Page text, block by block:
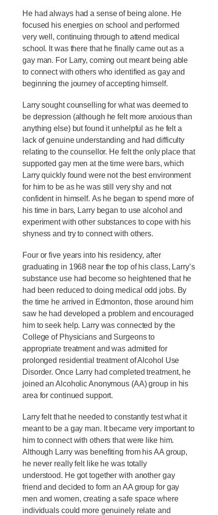
He had always had a sense of being alone. He
focused his energies on school and performed
very well, continuing through to attend medical
school. It was there that he finally came out as a
gay man. For Larry, coming out meant being able
to connect with others who identified as gay and
beginning the journey of accepting himself.
Larry sought counselling for what was deemed to
be depression (although he felt more anxious than
anything else) but found it unhelpful as he felt a
lack of genuine understanding and had difficulty
relating to the counsellor. He felt the only place that
supported gay men at the time were bars, which
Larry quickly found were not the best environment
for him to be as he was still very shy and not
confident in himself. As he began to spend more of
his time in bars, Larry began to use alcohol and
experiment with other substances to cope with his
shyness and try to connect with others.
Four or five years into his residency, after
graduating in 1968 near the top of his class, Larry’s
substance use had become so heightened that he
had been reduced to doing medical odd jobs. By
the time he arrived in Edmonton, those around him
saw he had developed a problem and encouraged
him to seek help. Larry was connected by the
College of Physicians and Surgeons to
appropriate treatment and was admitted for
prolonged residential treatment of Alcohol Use
Disorder. Once Larry had completed treatment, he
joined an Alcoholic Anonymous (AA) group in his
area for continued support.
Larry felt that he needed to constantly test what it
meant to be a gay man. It became very important to
him to connect with others that were like him.
Although Larry was benefiting from his AA group,
he never really felt like he was totally
understood. He got together with another gay
friend and decided to form an AA group for gay
men and women, creating a safe space where
individuals could more genuinely relate and